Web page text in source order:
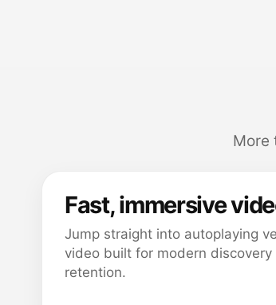
More
Fast, immersive
Jump straight into autoplaying
video built for modern discovery
retention.